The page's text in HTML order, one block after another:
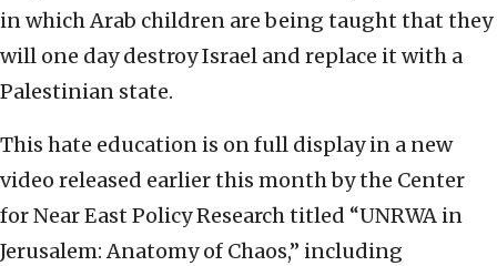
in which Arab children are being taught that they
will one day destroy Israel and replace it with a
Palestinian state.
This hate education is on full display in a new
video released earlier this month by the Center
for Near East Policy Research titled “UNRWA in
Jerusalem: Anatomy of Chaos,” including